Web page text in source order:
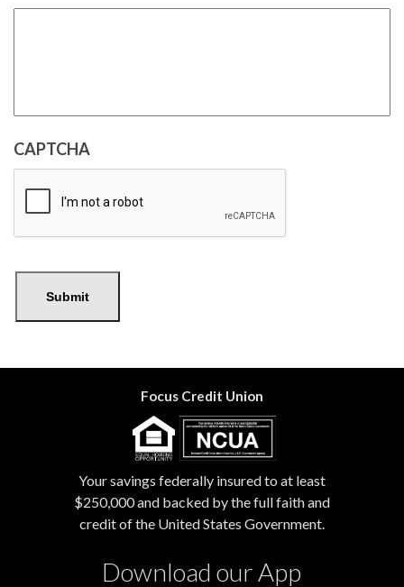
CAPTCHA
Submit
Focus Credit Union
Your savings federally insured to at least
$250,000 and backed by the full faith and
credit of the United States Government.
Download our App